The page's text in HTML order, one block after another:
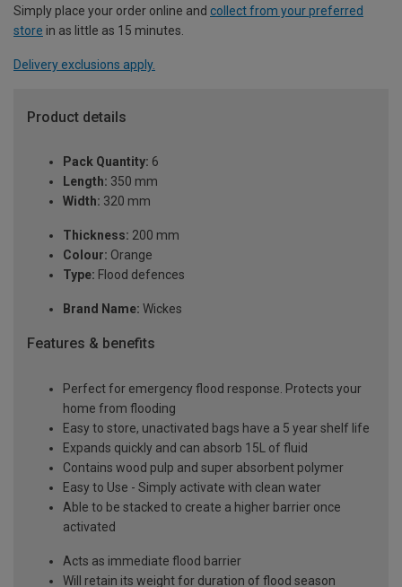
Simply place your order online and collect from your preferred
store in as little as 15 minutes.
Delivery exclusions apply.
Product details
Pack Quantity: 6
Length: 350 mm
Width: 320 mm
Thickness: 200 mm
Colour: Orange
Type: Flood defences
Brand Name: Wickes
Features & benefits
Perfect for emergency flood response. Protects your
home from flooding
Easy to store, unactivated bags have a 5 year shelf life
Expands quickly and can absorb 15L of fluid
Contains wood pulp and super absorbent polymer
Easy to Use - Simply activate with clean water
Able to be stacked to create a higher barrier once
activated
Acts as immediate flood barrier
Will retain its weight for duration of flood season